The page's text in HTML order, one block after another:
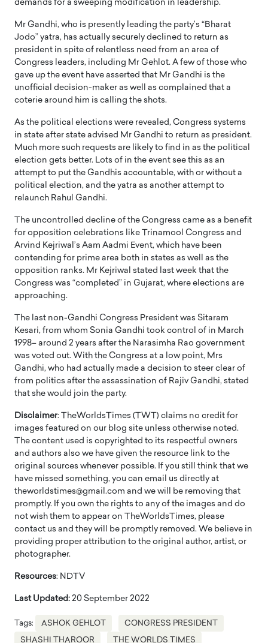
demands for a sweeping modification in leadership.
Mr Gandhi, who is presently leading the party’s “Bharat
Jodo” yatra, has actually securely declined to return as
president in spite of relentless need from an area of
Congress leaders, including Mr Gehlot. A few of those who
gave up the event have asserted that Mr Gandhi is the
unofficial decision-maker as well as complained that a
coterie around him is calling the shots.
As the political elections were revealed, Congress systems
in state after state advised Mr Gandhi to return as president.
Much more such requests are likely to find in as the political
election gets better. Lots of in the event see this as an
attempt to put the Gandhis accountable, with or without a
political election, and the yatra as another attempt to
relaunch Rahul Gandhi.
The uncontrolled decline of the Congress came as a benefit
for opposition celebrations like Trinamool Congress and
Arvind Kejriwal’s Aam Aadmi Event, which have been
contending for prime area both in states as well as the
opposition ranks. Mr Kejriwal stated last week that the
Congress was “completed” in Gujarat, where elections are
approaching.
The last non-Gandhi Congress President was Sitaram
Kesari, from whom Sonia Gandhi took control of in March
1998– around 2 years after the Narasimha Rao government
was voted out. With the Congress at a low point, Mrs
Gandhi, who had actually made a decision to steer clear of
from politics after the assassination of Rajiv Gandhi, stated
that she would join the party.
Disclaimer: TheWorldsTimes (TWT) claims no credit for
images featured on our blog site unless otherwise noted.
The content used is copyrighted to its respectful owners
and authors also we have given the resource link to the
original sources whenever possible. If you still think that we
have missed something, you can email us directly at
theworldstimes@gmail.com and we will be removing that
promptly. If you own the rights to any of the images and do
not wish them to appear on TheWorldsTimes, please
contact us and they will be promptly removed. We believe in
providing proper attribution to the original author, artist, or
photographer.
Resources: NDTV
Last Updated: 20 September 2022
Tags: ASHOK GEHLOT CONGRESS PRESIDENT
SHASHI THAROOR THE WORLDS TIMES